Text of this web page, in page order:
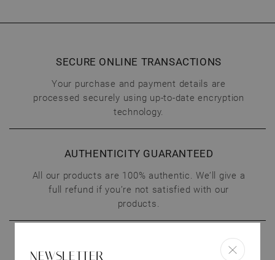
SECURE ONLINE TRANSACTIONS
Your purchase and payment details are
processed securely using up-to-date encryption
technology.
AUTHENTICITY GUARANTEED
All our products are 100% authentic. We’ll give a
full refund if you’re not satisfied with our
products.
NEWSLETTER